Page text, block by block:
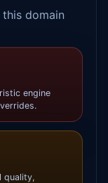
domain
engine
quality,